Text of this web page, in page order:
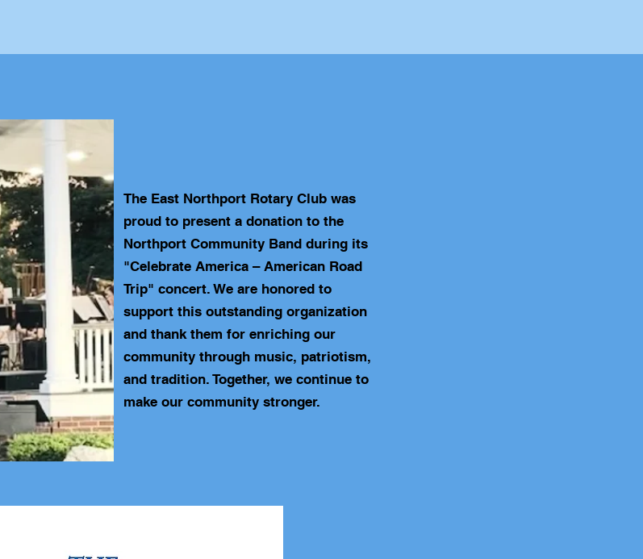
The East Northport Rotary Club was
proud to present a donation to the
Northport Community Band during its
"Celebrate America – American Road
Trip" concert. We are honored to
support this outstanding organization
and thank them for enriching our
community through music, patriotism,
and tradition. Together, we continue to
make our community stronger.